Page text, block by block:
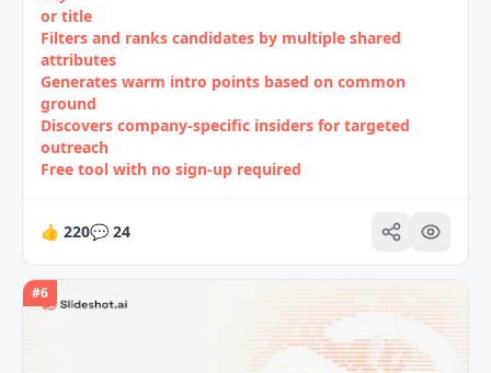
or title
Filters and ranks candidates by multiple shared
attributes
Generates warm intro points based on common
ground
Discovers company‑specific insiders for targeted
outreach
Free tool with no sign‑up required
👍 220💬 24
#6